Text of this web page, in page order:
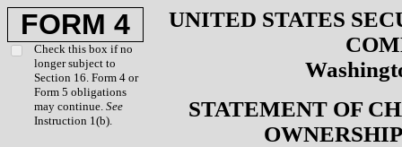
FORM 4
Check this box if no
longer subject to
Section 16. Form 4 or
Form 5 obligations
may continue. See
Instruction 1(b).
UNITED STATES
STATEMENT OF